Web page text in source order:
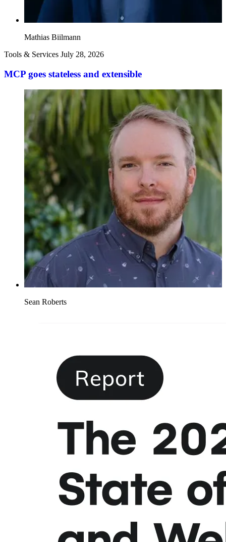
Mathias Biilmann
Tools & Services July 28, 2026
MCP goes stateless and extensible
Sean Roberts